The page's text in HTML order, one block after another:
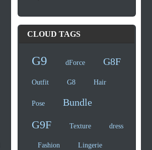
CLOUD TAGS
G9 dForce G8F
Outfit G8 Hair
Pose Bundle
G9F Texture dress
Fashion Lingerie